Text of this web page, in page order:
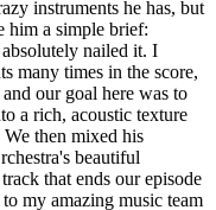
instruments he has, but
him a simple brief:
nailed it. I
many times in the score,
our goal here was to
a rich, acoustic texture
We then mixed his
beautiful
that ends our episode
my amazing music team